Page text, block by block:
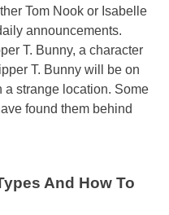
Tom Nook or Isabelle
announcements.
T. Bunny, a character
T. Bunny will be on
a strange location. Some
found them behind
And How To